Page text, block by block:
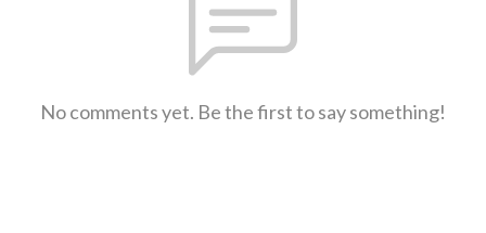
No comments yet. Be the first to say something!